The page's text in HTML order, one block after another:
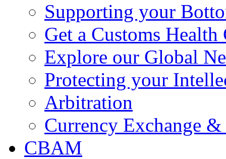
Supporting your
Get a Customs Health
Explore our Global
Protecting your
Arbitration
Currency Exchange
CBAM